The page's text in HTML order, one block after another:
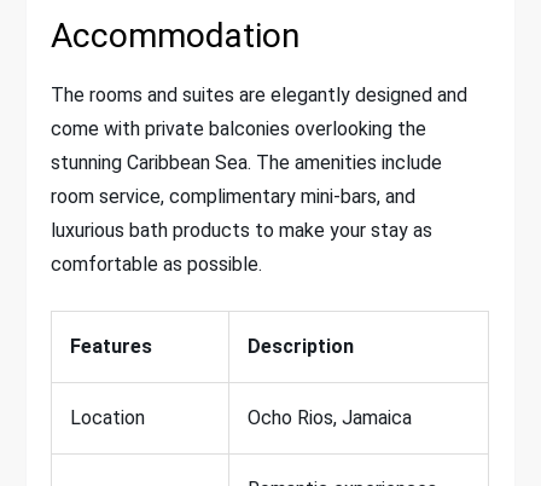
Accommodation
The rooms and suites are elegantly designed and
come with private balconies overlooking the
stunning Caribbean Sea. The amenities include
room service, complimentary mini-bars, and
luxurious bath products to make your stay as
comfortable as possible.
Features Description
Location Ocho Rios, Jamaica